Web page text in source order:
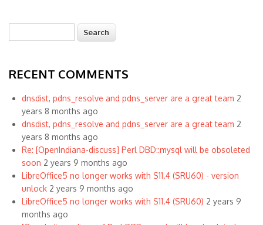
Search form
RECENT COMMENTS
dnsdist, pdns_resolve and pdns_server are a great team 2
years 8 months ago
dnsdist, pdns_resolve and pdns_server are a great team 2
years 8 months ago
Re: [OpenIndiana-discuss] Perl DBD::mysql will be obsoleted
soon 2 years 9 months ago
LibreOffice5 no longer works with S11.4 (SRU60) - version
unlock 2 years 9 months ago
LibreOffice5 no longer works with S11.4 (SRU60) 2 years 9
months ago